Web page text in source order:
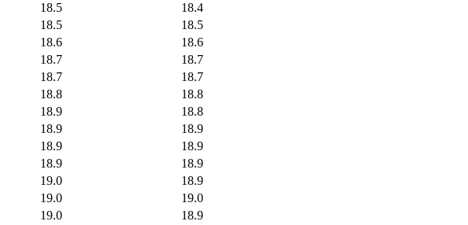
18.5
18.4
18.5
18.5
18.6
18.6
18.7
18.7
18.7
18.7
18.8
18.8
18.9
18.8
18.9
18.9
18.9
18.9
18.9
18.9
19.0
18.9
19.0
19.0
19.0
18.9